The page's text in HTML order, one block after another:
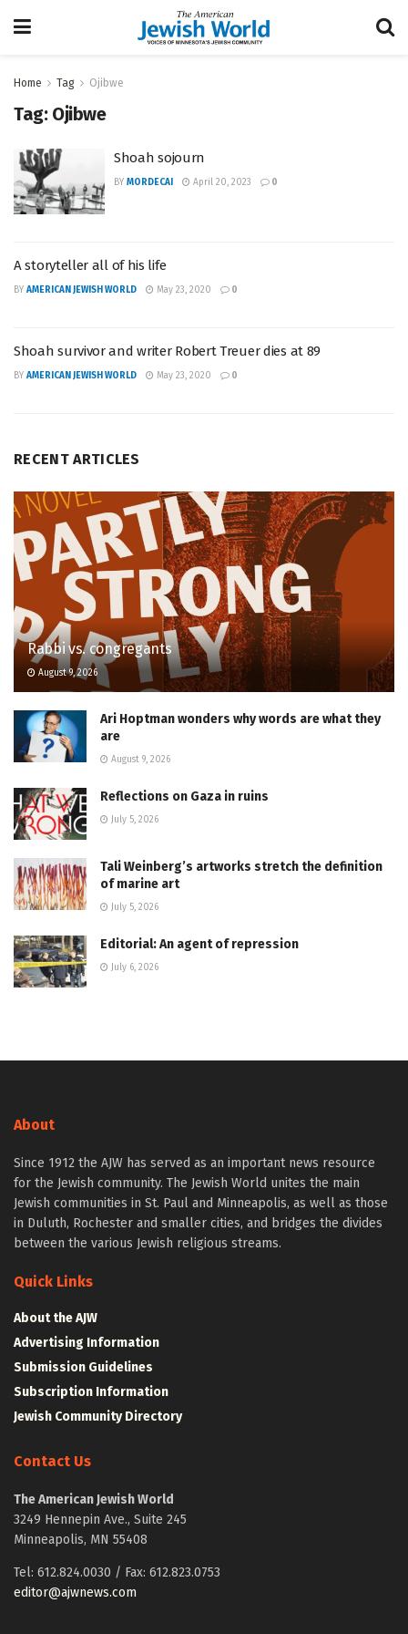
Home Tag Ojibwe
Tag: Ojibwe
Shoah sojourn
BY MORDECAI April 20, 2023 0
A storyteller all of his life
BY AMERICAN JEWISH WORLD May 23, 2020 0
Shoah survivor and writer Robert Treuer dies at 89
BY AMERICAN JEWISH WORLD May 23, 2020 0
RECENT ARTICLES
Rabbi vs. congregants
August 9, 2026
Ari Hoptman wonders why words are what they
are
August 9, 2026
Reflections on Gaza in ruins
July 5, 2026
Tali Weinberg’s artworks stretch the definition
of marine art
July 5, 2026
Editorial: An agent of repression
July 6, 2026
About
Since 1912 the AJW has served as an important news resource
for the Jewish community. The Jewish World unites the main
Jewish communities in St. Paul and Minneapolis, as well as those
in Duluth, Rochester and smaller cities, and bridges the divides
between the various Jewish religious streams.
Quick Links
About the AJW
Advertising Information
Submission Guidelines
Subscription Information
Jewish Community Directory
Contact Us
The American Jewish World
3249 Hennepin Ave., Suite 245
Minneapolis, MN 55408
Tel: 612.824.0030 / Fax: 612.823.0753
editor@ajwnews.com